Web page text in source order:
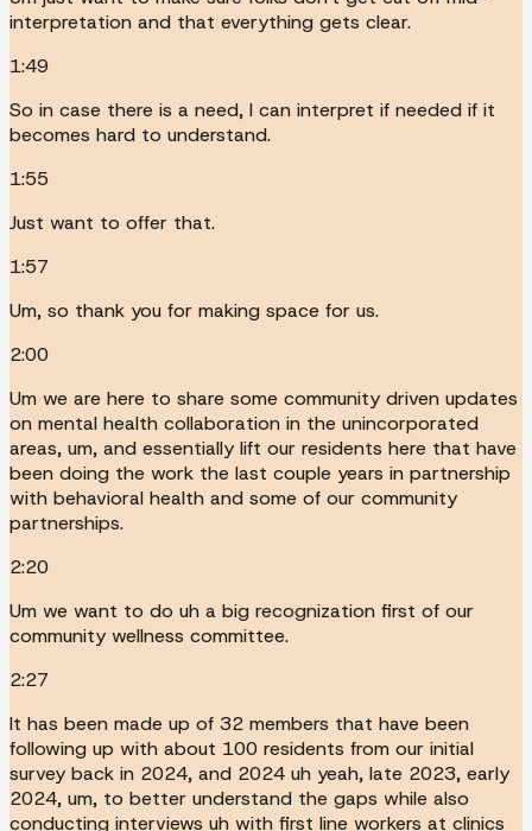
interpretation and that everything gets clear.
1:49
So in case there is a need, I can interpret if needed if it
becomes hard to understand.
1:55
Just want to offer that.
1:57
Um, so thank you for making space for us.
2:00
Um we are here to share some community driven updates
on mental health collaboration in the unincorporated
areas, um, and essentially lift our residents here that have
been doing the work the last couple years in partnership
with behavioral health and some of our community
partnerships.
2:20
Um we want to do uh a big recognization first of our
community wellness committee.
2:27
It has been made up of 32 members that have been
following up with about 100 residents from our initial
survey back in 2024, and 2024 uh yeah, late 2023, early
2024, um, to better understand the gaps while also
conducting interviews uh with first line workers at clinics